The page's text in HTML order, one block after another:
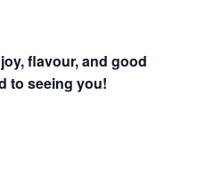
flavour, and good
to seeing you!